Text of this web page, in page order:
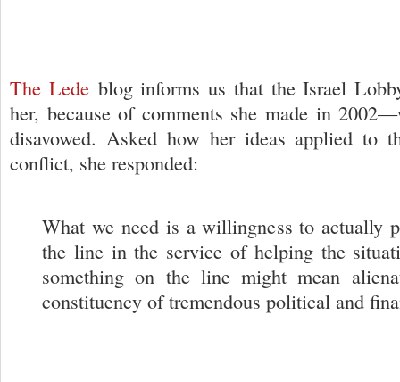
The Ledeblog informs us that the Israel
her, because of comments she made in
disavowed. Asked how her ideas applied to
conflict, she responded:
What we need is a willingness to actually
the line in the service of helping the
something on the line might mean
constituency of tremendous political and